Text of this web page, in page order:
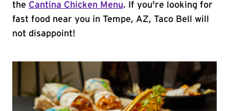
the Cantina Chicken Menu. If you're looking for
fast food near you in Tempe, AZ, Taco Bell will
not disappoint!